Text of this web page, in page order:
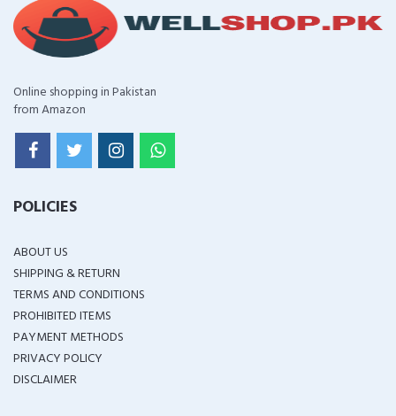
Online shopping in Pakistan
from Amazon
POLICIES
ABOUT US
SHIPPING & RETURN
TERMS AND CONDITIONS
PROHIBITED ITEMS
PAYMENT METHODS
PRIVACY POLICY
DISCLAIMER